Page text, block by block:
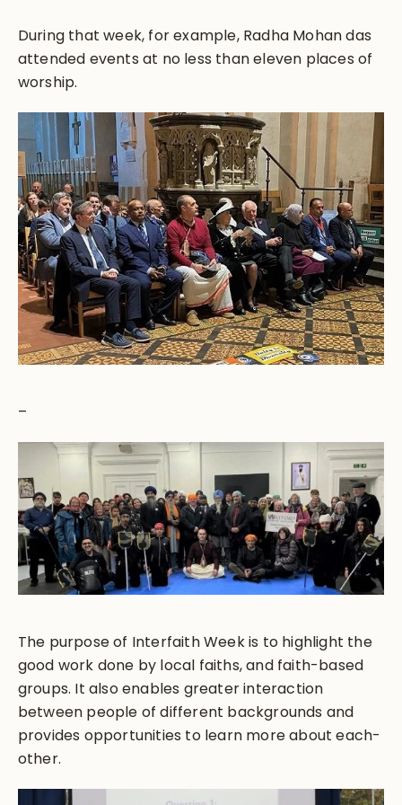
During that week, for example, Radha Mohan das
attended events at no less than eleven places of
worship.
–
The purpose of Interfaith Week is to highlight the
good work done by local faiths, and faith-based
groups. It also enables greater interaction
between people of different backgrounds and
provides opportunities to learn more about each-
other.